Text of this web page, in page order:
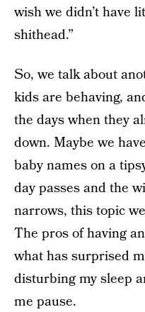
wish we didn’t have
shithead.”
So, we talk about
kids are behaving,
the days when they
down. Maybe we
baby names on a
day passes and the
narrows, this topic
The pros of having
what has surprised
disturbing my sleep
me pause.